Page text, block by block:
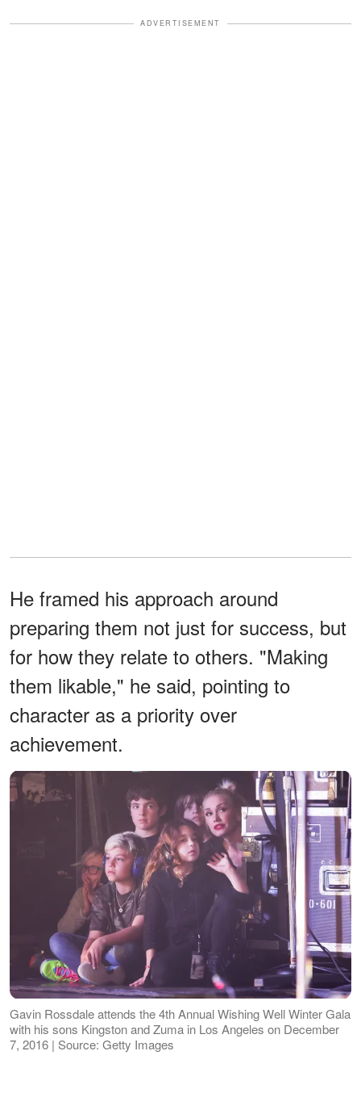
ADVERTISEMENT
He framed his approach around
preparing them not just for success, but
for how they relate to others. "Making
them likable," he said, pointing to
character as a priority over
achievement.
Gavin Rossdale attends the 4th Annual Wishing Well Winter Gala
with his sons Kingston and Zuma in Los Angeles on December
7, 2016 | Source: Getty Images